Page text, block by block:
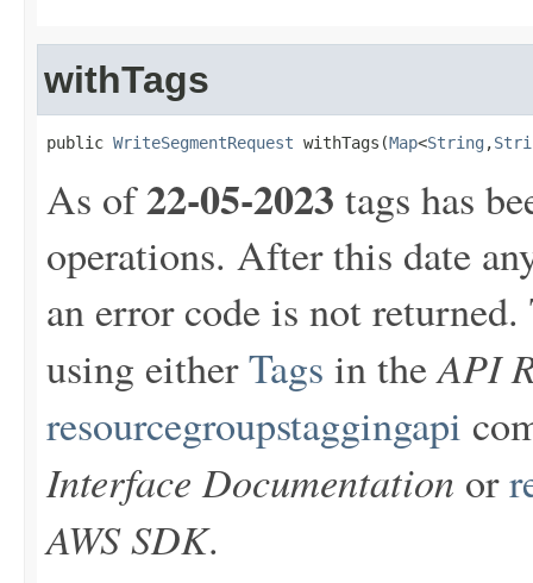
withTags
public WriteSegmentRequest withTags(Map<String ,
As of22-05-2023 tags has
operations. After this date
an error code is not
using eitherTags in theAPI
resourcegroupstaggingapi
Interface Documentation or
AWS SDK.